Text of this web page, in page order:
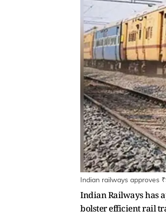
Indian railways approves
Indian Railways has
bolster efficient rail